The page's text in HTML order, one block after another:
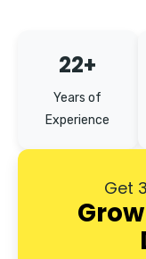
22+
Years of
Experience
Get